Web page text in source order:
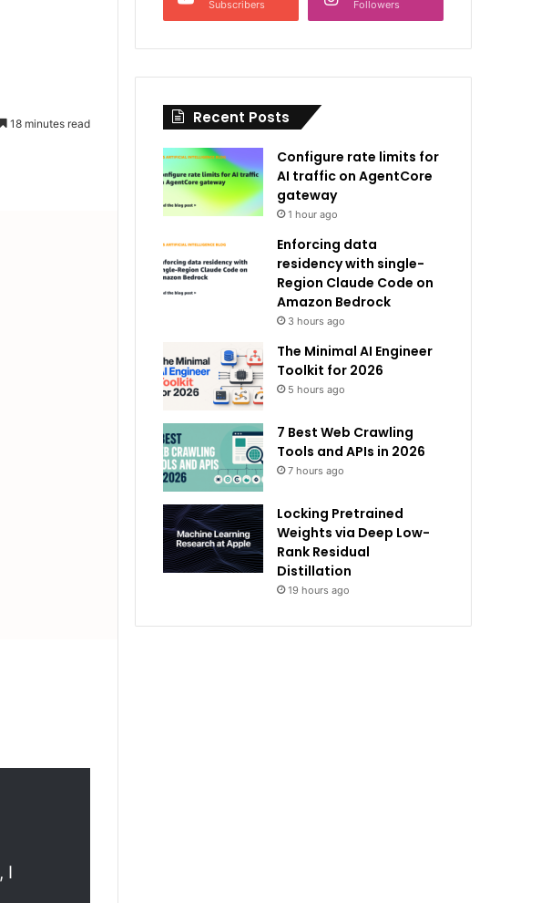
18 minutes read
I
Subscribers Followers
Recent Posts
Configure rate limits for
AI traffic on AgentCore
gateway
1 hour ago
Enforcing data
residency with single-
Region Claude Code on
Amazon Bedrock
3 hours ago
The Minimal AI Engineer
Toolkit for 2026
5 hours ago
7 Best Web Crawling
Tools and APIs in 2026
7 hours ago
Locking Pretrained
Weights via Deep Low-
Rank Residual
Distillation
19 hours ago